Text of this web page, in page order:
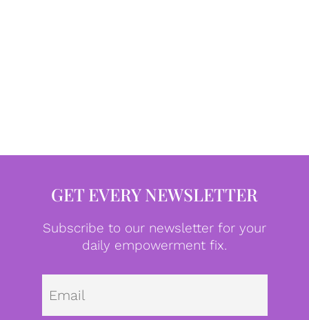
GET EVERY NEWSLETTER
Subscribe to our newsletter for your
daily empowerment fix.